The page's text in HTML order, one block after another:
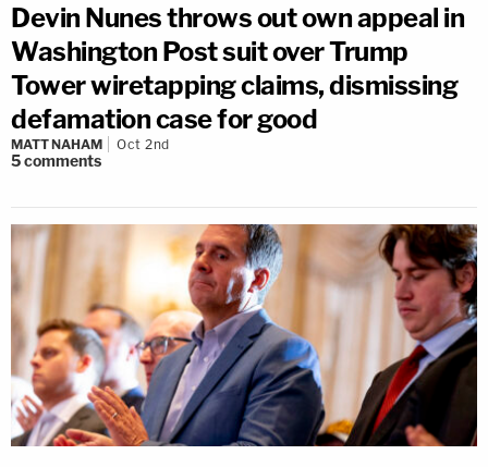
Devin Nunes throws out own appeal in
Washington Post suit over Trump
Tower wiretapping claims, dismissing
defamation case for good
MATT NAHAM Oct 2nd
5comments